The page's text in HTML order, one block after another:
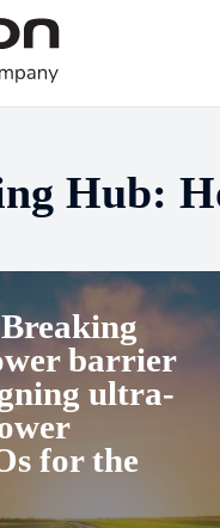
Hub:
barrier
ultra-
for the